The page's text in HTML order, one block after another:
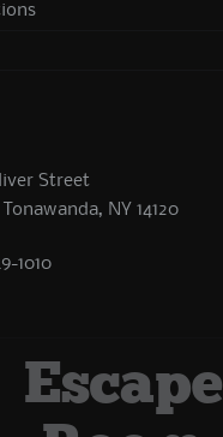
Street
NY 14120
1010
Escape